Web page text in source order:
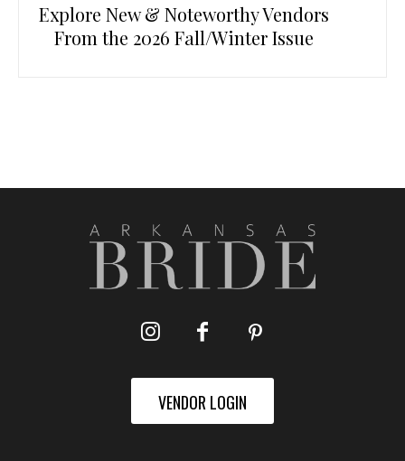
Explore New & Noteworthy Vendors
From the 2026 Fall/Winter Issue
VENDOR LOGIN